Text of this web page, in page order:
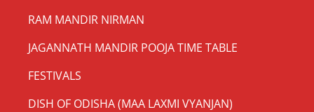
RAM MANDIR NIRMAN
JAGANNATH MANDIR POOJA TIME TABLE
FESTIVALS
DISH OF ODISHA (MAA LAXMI VYANJAN)